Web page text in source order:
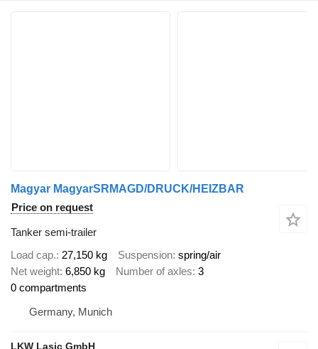
Magyar MagyarSRMAGD/DRUCK/HEIZBAR
Price on request
Tanker semi-trailer
Load cap. 27,150 kg Suspension spring/air
Net weight 6,850 kg Number of axles 3
0 compartments
Germany, Munich
LKW Lasic GmbH